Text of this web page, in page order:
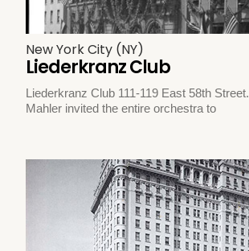
New York City (NY)
Liederkranz Club
Liederkranz Club 111-119 East 58th Street.
Mahler invited the entire orchestra to